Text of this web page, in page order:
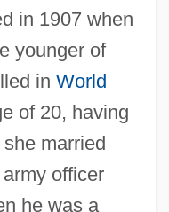
in 1907 when
younger of
in World
of 20, having
married
officer
he was a